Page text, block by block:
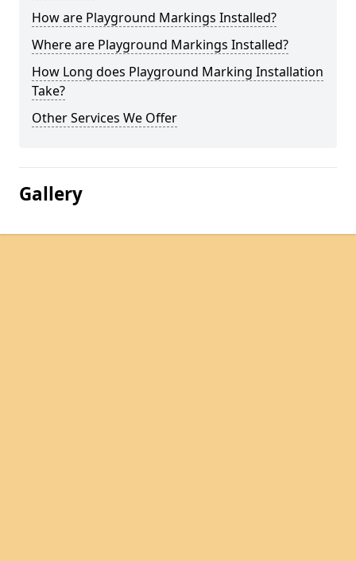
How are Playground Markings Installed?
Where are Playground Markings Installed?
How Long does Playground Marking Installation
Take?
Other Services We Offer
Gallery